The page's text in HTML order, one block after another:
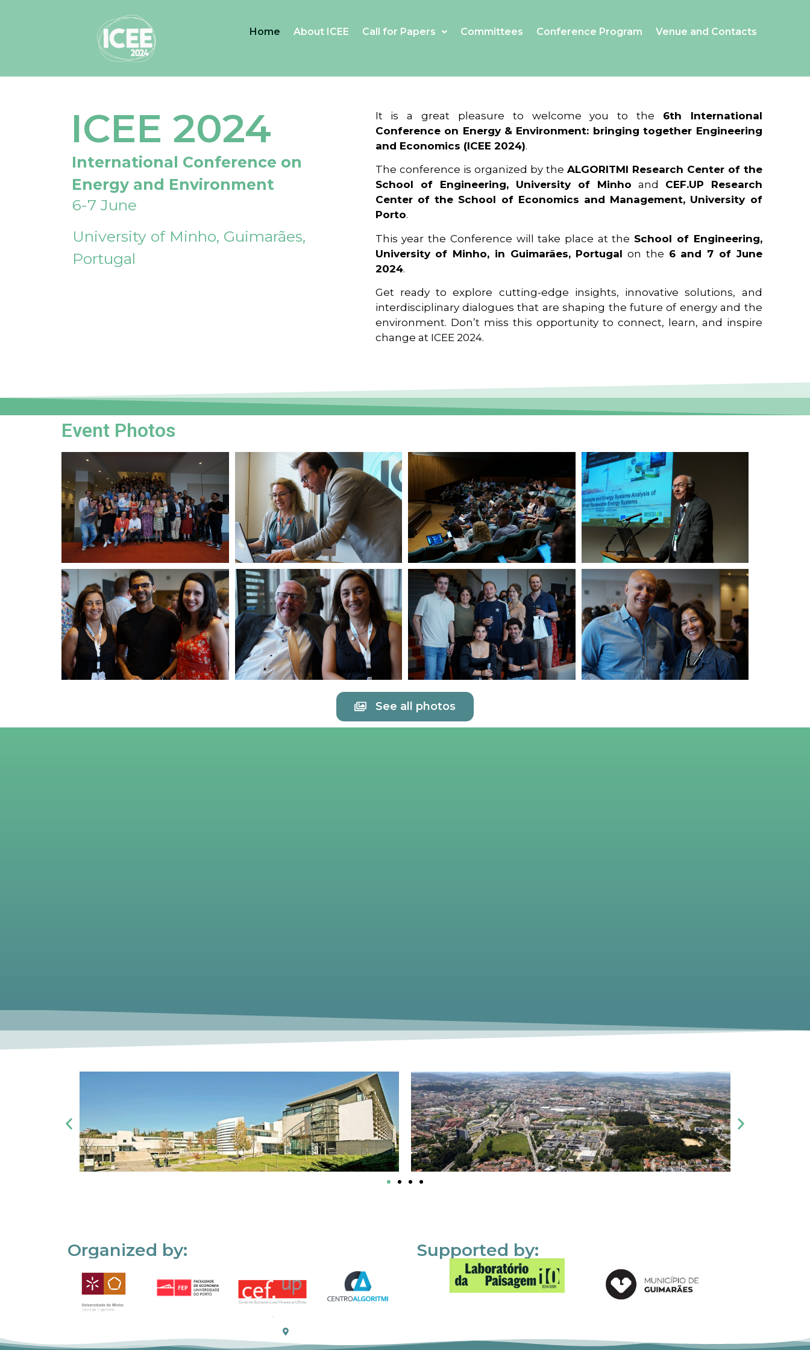
Home About ICEE Call for Papers Committees Conference Program Venue and Contacts
ICEE 2024
International Conference on
Energy and Environment
6-7 June
University of Minho, Guimarães,
Portugal
It is a great pleasure to welcome you to the 6th International
Conference on Energy & Environment: bringing together Engineering
and Economics (ICEE 2024).
The conference is organized by the ALGORITMI Research Center of the
School of Engineering, University of Minho and CEF.UP Research
Center of the School of Economics and Management, University of
Porto.
This year the Conference will take place at the School of Engineering,
University of Minho, in Guimarães, Portugal on the 6 and 7 of June
2024.
Get ready to explore cutting-edge insights, innovative solutions, and
interdisciplinary dialogues that are shaping the future of energy and the
environment. Don’t miss this opportunity to connect, learn, and inspire
change at ICEE 2024.
Event Photos
See all photos
Organized by: Supported by: